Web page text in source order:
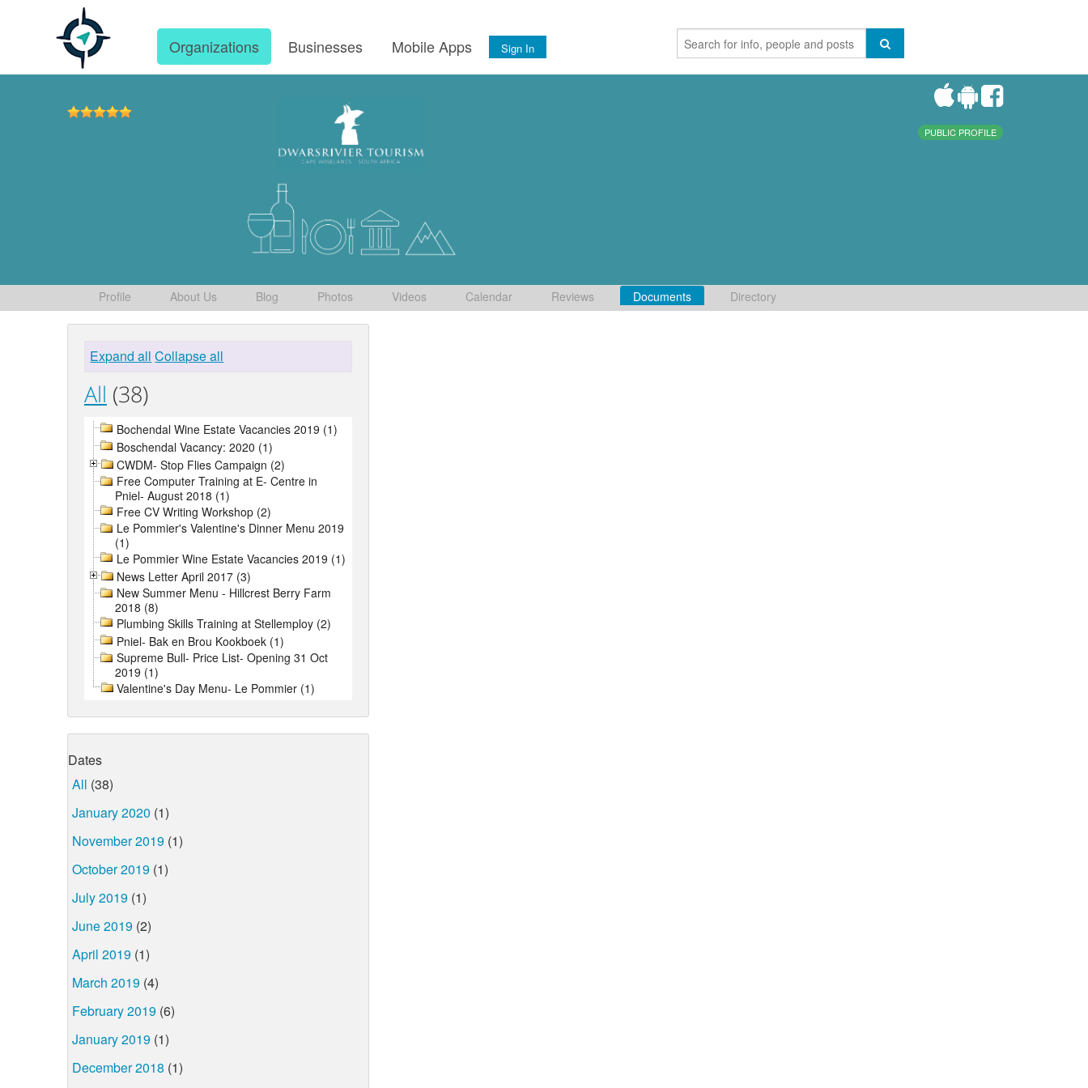
Organizations Businesses Mobile Apps Sign In
PUBLIC PROFILE
Profile About Us Blog Photos Videos Calendar Reviews Documents Directory
Expand all Collapse all
All (38)
Bochendal Wine Estate Vacancies 2019 (1)
Boschendal Vacancy: 2020 (1)
CWDM- Stop Flies Campaign (2)
Free Computer Training at E- Centre in
Pniel- August 2018 (1)
Free CV Writing Workshop (2)
Le Pommier's Valentine's Dinner Menu 2019
(1)
Le Pommier Wine Estate Vacancies 2019 (1)
News Letter April 2017 (3)
New Summer Menu - Hillcrest Berry Farm
2018 (8)
Plumbing Skills Training at Stellemploy (2)
Pniel- Bak en Brou Kookboek (1)
Supreme Bull- Price List- Opening 31 Oct
2019 (1)
Valentine's Day Menu- Le Pommier (1)
Dates
All (38)
January 2020 (1)
November 2019 (1)
October 2019 (1)
July 2019 (1)
June 2019 (2)
April 2019 (1)
March 2019 (4)
February 2019 (6)
January 2019 (1)
December 2018 (1)